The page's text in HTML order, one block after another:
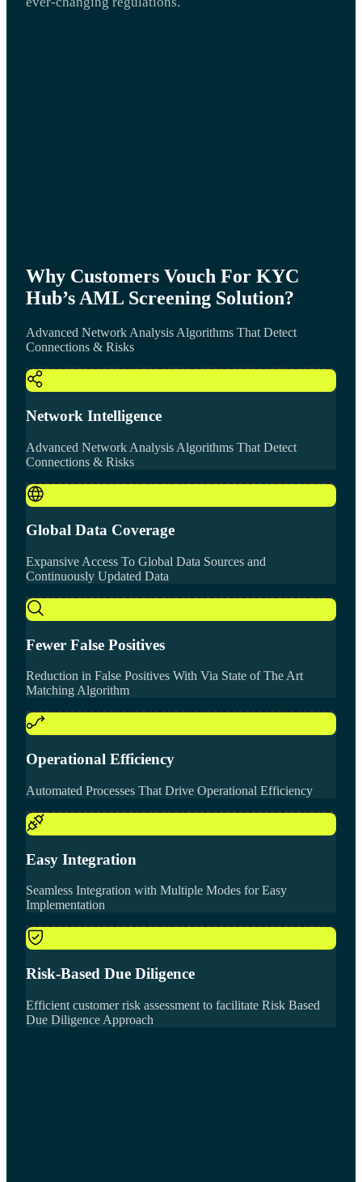
Why Customers Vouch For KYC
Hub’s AML Screening Solution?
Advanced Network Analysis Algorithms That Detect
Connections & Risks
Network Intelligence
Advanced Network Analysis Algorithms That Detect
Connections & Risks
Global Data Coverage
Expansive Access To Global Data Sources and
Continuously Updated Data
Fewer False Positives
Reduction in False Positives With Via State of The Art
Matching Algorithm
Operational Efficiency
Automated Processes That Drive Operational Efficiency
Easy Integration
Seamless Integration with Multiple Modes for Easy
Implementation
Risk-Based Due Diligence
Efficient customer risk assessment to facilitate Risk Based
Due Diligence Approach